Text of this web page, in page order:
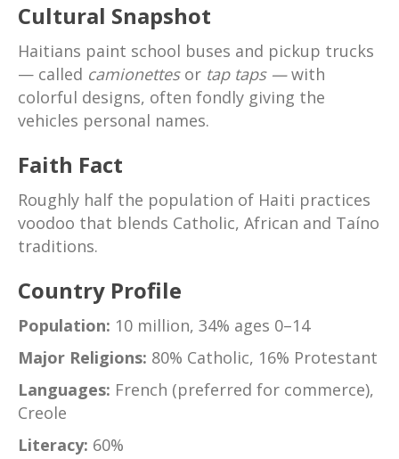
Cultural Snapshot
Haitians paint school buses and pickup trucks
— called camionettesor tap taps —with
colorful designs, often fondly giving the
vehicles personal names.
Faith Fact
Roughly half the population of Haiti practices
voodoo that blends Catholic, African and Taíno
traditions.
Country Profile
Population: 10 million, 34% ages 0–14
Major Religions: 80% Catholic, 16% Protestant
Languages: French (preferred for commerce),
Creole
Literacy: 60%